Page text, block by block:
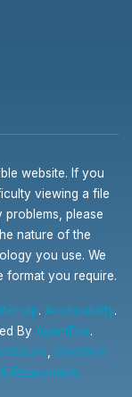
website. If you
viewing a file
please
nature of the
you use. We
format you require.
. Accessibility.
By AgentFire.
Standard
Reasonable